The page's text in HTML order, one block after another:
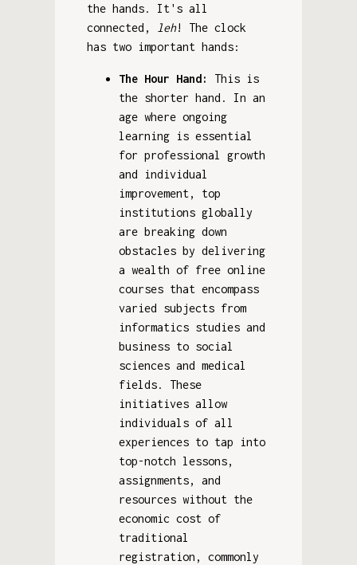
the hands. It's all
connected,
leh! The clock
has two important hands:
The Hour Hand:
This is
the shorter hand. In an
age where ongoing
learning is essential
for professional growth
and individual
improvement, top
institutions globally
are breaking down
obstacles by delivering
a wealth of free online
courses that encompass
varied subjects from
informatics studies and
business to social
sciences and medical
fields. These
initiatives allow
individuals of all
experiences to tap into
top-notch lessons,
assignments, and
resources without the
economic cost of
traditional
registration, commonly